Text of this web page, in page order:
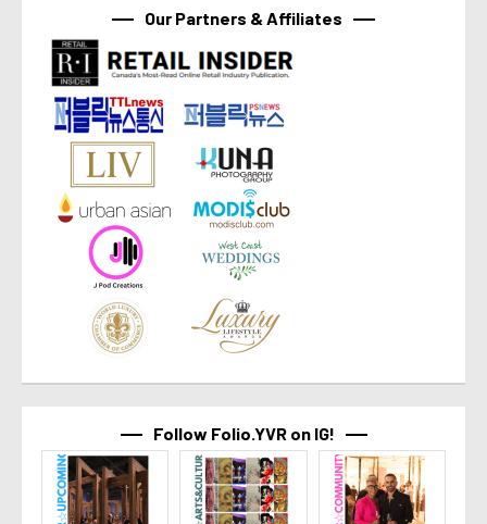
Our Partners & Affiliates
Follow Folio.YVR on IG!